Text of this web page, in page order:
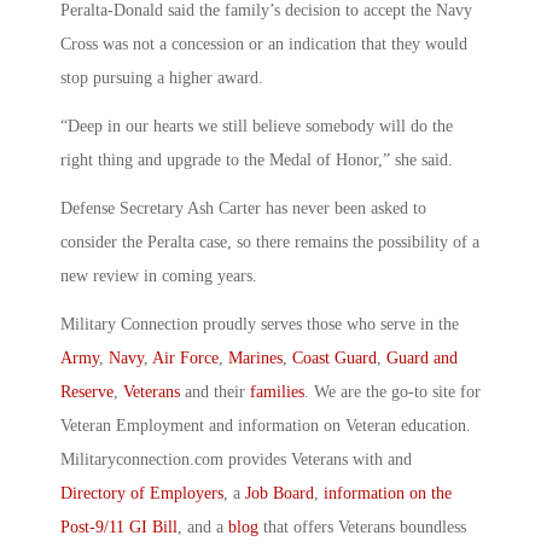
Peralta-Donald said the family’s decision to accept the Navy
Cross was not a concession or an indication that they would
stop pursuing a higher award.
“Deep in our hearts we still believe somebody will do the
right thing and upgrade to the Medal of Honor,” she said.
Defense Secretary Ash Carter has never been asked to
consider the Peralta case, so there remains the possibility of a
new review in coming years.
Military Connection proudly serves those who serve in the
Army, Navy, Air Force Marines Coast Guard
Guard and
Reserve Veterans and their families . We are the go-to site for
Veteran Employment and information on Veteran education.
Militaryconnection.com provides Veterans with and
Directory of Employers , a Job Board
information on the
Post-9/11 GI Bill
, and a blog that offers Veterans boundless